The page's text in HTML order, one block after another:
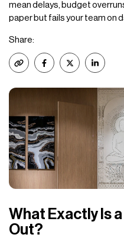
mean delays, budget
paper but fails your team on
Share:
What Exactly Is
Out?